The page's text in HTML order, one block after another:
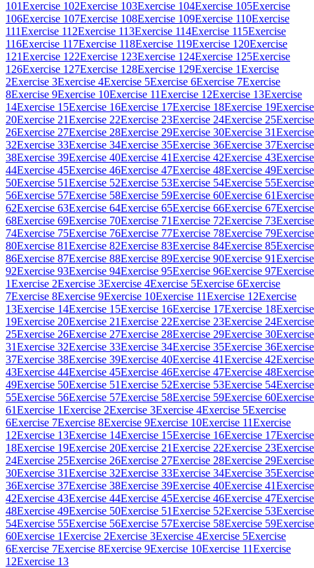
101Exercise 102Exercise 103Exercise 104Exercise 105Exercise
106Exercise 107Exercise 108Exercise 109Exercise 110Exercise
111Exercise 112Exercise 113Exercise 114Exercise 115Exercise
116Exercise 117Exercise 118Exercise 119Exercise 120Exercise
121Exercise 122Exercise 123Exercise 124Exercise 125Exercise
126Exercise 127Exercise 128Exercise 129Exercise 1Exercise
2Exercise 3Exercise 4Exercise 5Exercise 6Exercise 7Exercise
8Exercise 9Exercise 10Exercise 11Exercise 12Exercise 13Exercise
14Exercise 15Exercise 16Exercise 17Exercise 18Exercise 19Exercise
20Exercise 21Exercise 22Exercise 23Exercise 24Exercise 25Exercise
26Exercise 27Exercise 28Exercise 29Exercise 30Exercise 31Exercise
32Exercise 33Exercise 34Exercise 35Exercise 36Exercise 37Exercise
38Exercise 39Exercise 40Exercise 41Exercise 42Exercise 43Exercise
44Exercise 45Exercise 46Exercise 47Exercise 48Exercise 49Exercise
50Exercise 51Exercise 52Exercise 53Exercise 54Exercise 55Exercise
56Exercise 57Exercise 58Exercise 59Exercise 60Exercise 61Exercise
62Exercise 63Exercise 64Exercise 65Exercise 66Exercise 67Exercise
68Exercise 69Exercise 70Exercise 71Exercise 72Exercise 73Exercise
74Exercise 75Exercise 76Exercise 77Exercise 78Exercise 79Exercise
80Exercise 81Exercise 82Exercise 83Exercise 84Exercise 85Exercise
86Exercise 87Exercise 88Exercise 89Exercise 90Exercise 91Exercise
92Exercise 93Exercise 94Exercise 95Exercise 96Exercise 97Exercise
1Exercise 2Exercise 3Exercise 4Exercise 5Exercise 6Exercise
7Exercise 8Exercise 9Exercise 10Exercise 11Exercise 12Exercise
13Exercise 14Exercise 15Exercise 16Exercise 17Exercise 18Exercise
19Exercise 20Exercise 21Exercise 22Exercise 23Exercise 24Exercise
25Exercise 26Exercise 27Exercise 28Exercise 29Exercise 30Exercise
31Exercise 32Exercise 33Exercise 34Exercise 35Exercise 36Exercise
37Exercise 38Exercise 39Exercise 40Exercise 41Exercise 42Exercise
43Exercise 44Exercise 45Exercise 46Exercise 47Exercise 48Exercise
49Exercise 50Exercise 51Exercise 52Exercise 53Exercise 54Exercise
55Exercise 56Exercise 57Exercise 58Exercise 59Exercise 60Exercise
61Exercise 1Exercise 2Exercise 3Exercise 4Exercise 5Exercise
6Exercise 7Exercise 8Exercise 9Exercise 10Exercise 11Exercise
12Exercise 13Exercise 14Exercise 15Exercise 16Exercise 17Exercise
18Exercise 19Exercise 20Exercise 21Exercise 22Exercise 23Exercise
24Exercise 25Exercise 26Exercise 27Exercise 28Exercise 29Exercise
30Exercise 31Exercise 32Exercise 33Exercise 34Exercise 35Exercise
36Exercise 37Exercise 38Exercise 39Exercise 40Exercise 41Exercise
42Exercise 43Exercise 44Exercise 45Exercise 46Exercise 47Exercise
48Exercise 49Exercise 50Exercise 51Exercise 52Exercise 53Exercise
54Exercise 55Exercise 56Exercise 57Exercise 58Exercise 59Exercise
60Exercise 1Exercise 2Exercise 3Exercise 4Exercise 5Exercise
6Exercise 7Exercise 8Exercise 9Exercise 10Exercise 11Exercise
12Exercise 13